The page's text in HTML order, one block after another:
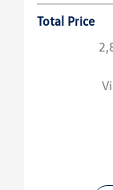
Total Price